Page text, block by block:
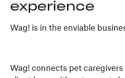
experience
Wag! is in the enviable
Wag! connects pet